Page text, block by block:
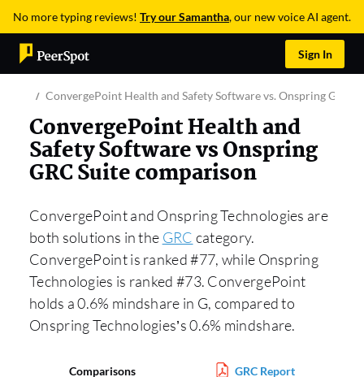
No more typing reviews! Try our Samantha, our new voice AI agent.
Sign In
ConvergePoint Health and Safety Software vs. Onspring GRC
ConvergePoint Health and
Safety Software vs Onspring
GRC Suite comparison
ConvergePoint and Onspring Technologies are
both solutions in the GRC category.
ConvergePoint is ranked #77, while Onspring
Technologies is ranked #73. ConvergePoint
holds a 0.6% mindshare in G, compared to
Onspring Technologies’s 0.6% mindshare.
Comparisons GRC Report